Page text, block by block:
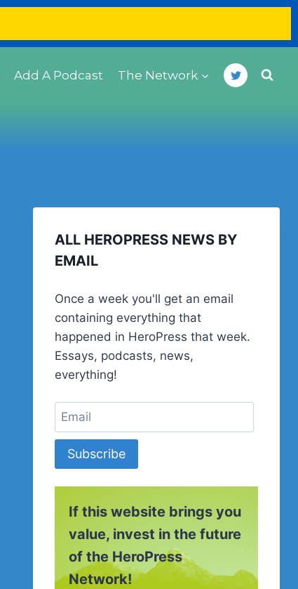
Add A Podcast The Network
ALL HEROPRESS NEWS BY
EMAIL
Once a week you'll get an email
containing everything that
happened in HeroPress that week.
Essays, podcasts, news,
everything!
Subscribe
If this website brings you
value, invest in the future
of the HeroPress
Network!